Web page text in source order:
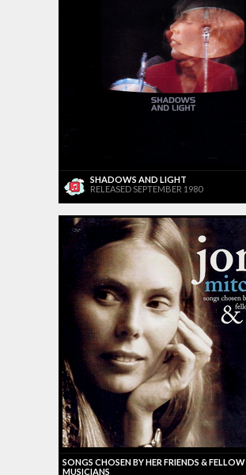
SHADOWS AND LIGHT
RELEASED SEPTEMBER 1980
SONGS CHOSEN BY HER FRIENDS & FELLOW
MUSICIANS